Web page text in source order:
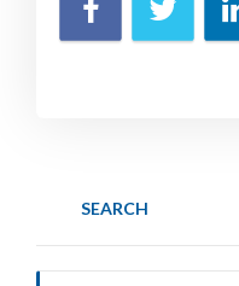
SEARCH